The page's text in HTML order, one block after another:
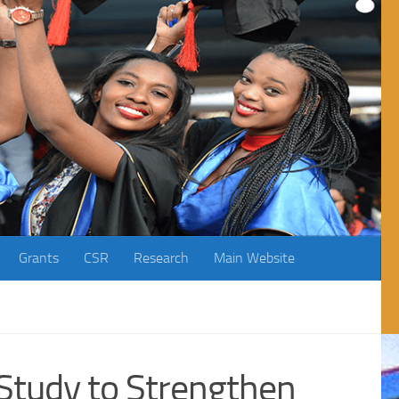
Grants CSR Research Main Website
to Strengthen